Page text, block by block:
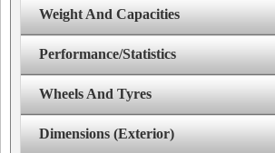
Weight And Capacities
Performance/Statistics
Wheels And Tyres
Dimensions (Exterior)